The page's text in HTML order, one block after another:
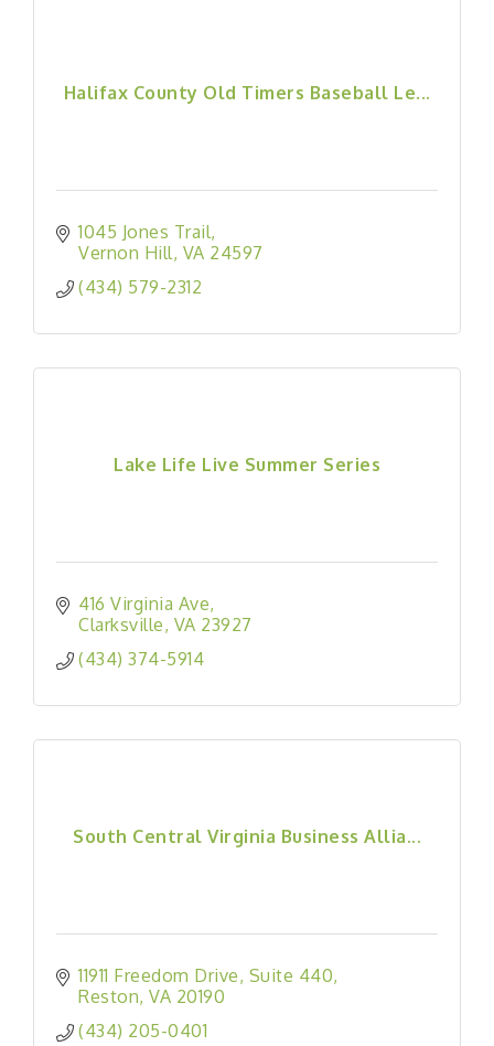
Halifax County Old Timers Baseball Le...
1045 Jones Trail
Vernon Hill VA 24597
(434) 579-2312
Lake Life Live Summer Series
416 Virginia Ave
Clarksville VA 23927
(434) 374-5914
South Central Virginia Business Allia...
11911 Freedom Drive Suite 440
Reston VA 20190
(434) 205-0401